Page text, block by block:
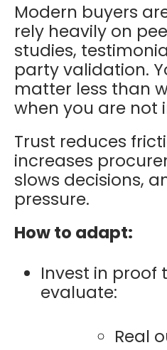
Modern buyers
rely heavily on
studies,
party validation.
matter less than
when you are not
Trust reduces
increases
slows decisions,
pressure.
How to adapt:
Invest in proof
evaluate:
Real